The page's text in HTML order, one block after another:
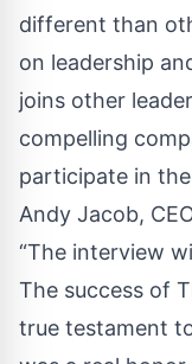
different than
on leadership
joins other
compelling
participate in
Andy Jacob,
“The interview
The success of
true testament